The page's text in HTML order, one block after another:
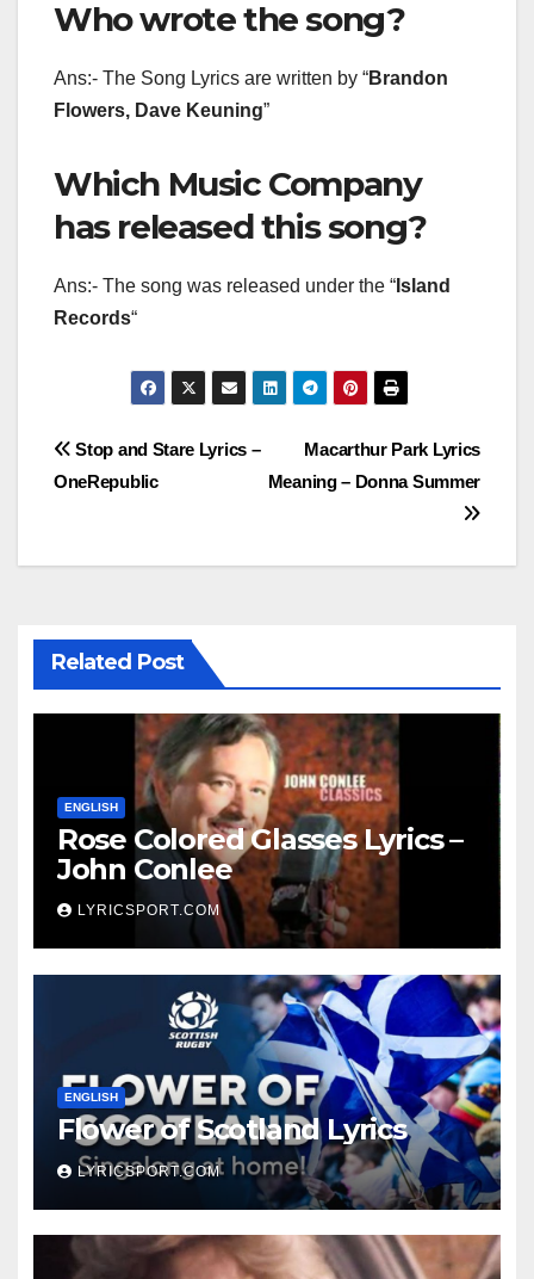
Who wrote the song?
Ans:- The Song Lyrics are written by “Brandon
Flowers, Dave Keuning”
Which Music Company
has released this song?
Ans:- The song was released under the “ Island
Records“
Post
navigation
Macarthur Park Lyrics
Meaning – Donna Summer
Stop and Stare Lyrics –
OneRepublic
Related Post
ENGLISH
Rose Colored Glasses Lyrics –
John Conlee
LYRICSPORT.COM
ENGLISH
Flower of Scotland Lyrics
LYRICSPORT.COM